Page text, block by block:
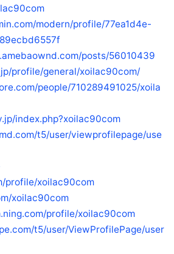
modern/profile/77ea1d4e-
posts/56010439
profile/general/xoilac90com/
people/710289491025/xoila
index.php?xoilac90com
t5/user/viewprofilepage/use
profile/xoilac90com
xoilac90com
profile/xoilac90com
t5/user/ViewProfilePage/user